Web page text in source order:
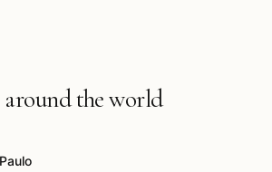
around the world